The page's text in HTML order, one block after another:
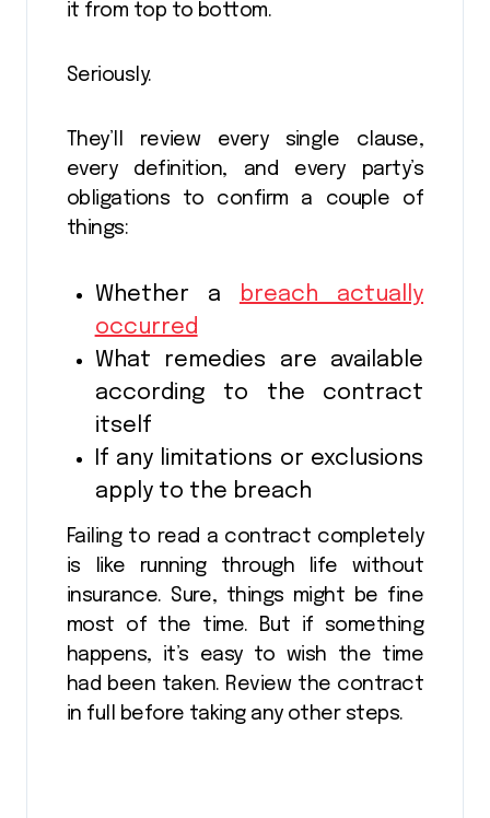
it from top to bottom.
Seriously.
They’ll review every single clause,
every definition, and every party’s
obligations to confirm a couple of
things:
Whether a
breach actually
occurred
What remedies are available
according to the contract
itself
If any limitations or exclusions
apply to the breach
Failing to read a contract completely
is like running through life without
insurance. Sure, things might be fine
most of the time. But if something
happens, it’s easy to wish the time
had been taken. Review the contract
in full before taking any other steps.